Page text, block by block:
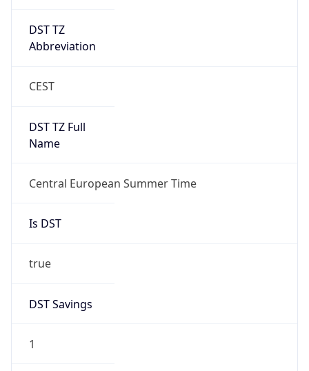
DST TZ
Abbreviation
CEST
DST TZ Full
Name
Central European Summer Time
Is DST
true
DST Savings
1